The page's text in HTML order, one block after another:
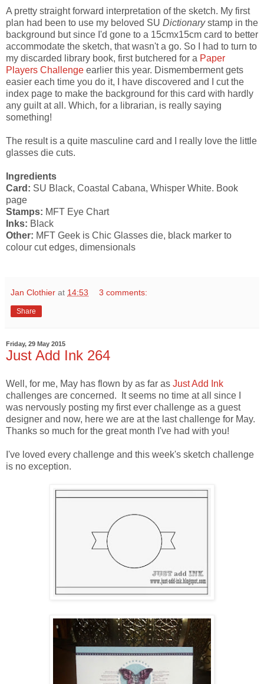
A pretty straight forward interpretation of the sketch. My first
plan had been to use my beloved SU Dictionarystamp in the
background but since I'd gone to a 15cmx15cm card to better
accommodate the sketch, that wasn't a go. So I had to turn to
my discarded library book, first butchered for a Paper
Players Challenge earlier this year. Dismemberment gets
easier each time you do it, I have discovered and I cut the
index page to make the background for this card with hardly
any guilt at all. Which, for a librarian, is really saying
something!
The result is a quite masculine card and I really love the little
glasses die cuts.
Ingredients
Card: SU Black, Coastal Cabana, Whisper White. Book
page
Stamps: MFT Eye Chart
Inks: Black
Other: MFT Geek is Chic Glasses die, black marker to
colour cut edges, dimensionals
Jan Clothier at 14:53 3 comments:
Share
Friday, 29 May 2015
Just Add Ink 264
Well, for me, May has flown by as far as Just Add Ink
challenges are concerned. It seems no time at all since I
was nervously posting my first ever challenge as a guest
designer and now, here we are at the last challenge for May.
Thanks so much for the great month I've had with you!
I've loved every challenge and this week's sketch challenge
is no exception.